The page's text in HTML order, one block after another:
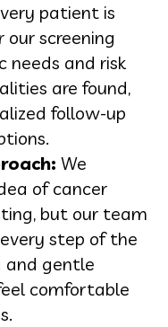
patient is
screening
needs and risk
are found,
follow-up
We
of cancer
but our team
step of the
and gentle
comfortable